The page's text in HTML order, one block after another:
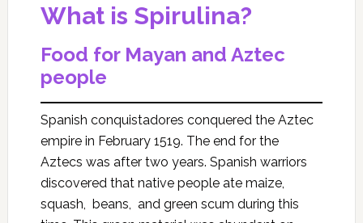
What is Spirulina?
Food for Mayan and Aztec
people
Spanish conquistadores conquered the Aztec
empire in February 1519. The end for the
Aztecs was after two years. Spanish warriors
discovered that native people ate maize,
squash, beans, and green scum during this